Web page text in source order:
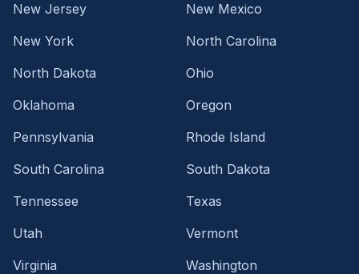
New Jersey
New Mexico
New York
North Carolina
North Dakota
Ohio
Oklahoma
Oregon
Pennsylvania
Rhode Island
South Carolina
South Dakota
Tennessee
Texas
Utah
Vermont
Virginia
Washington